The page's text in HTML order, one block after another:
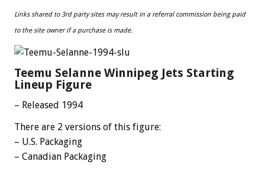
Links shared to 3rd party sites may result in a referral commission being paid
to the site owner if a purchase is made.
Teemu Selanne Winnipeg Jets Starting
Lineup Figure
– Released 1994
There are 2 versions of this figure:
– U.S. Packaging
– Canadian Packaging